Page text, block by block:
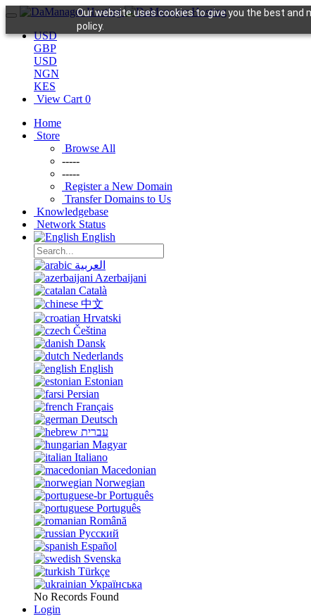
Our website uses cookies to give you the best and
policy.
USD
GBP
USD
NGN
KES
View Cart 0
Home
Store
Browse All
-----
-----
Register a New Domain
Transfer Domains to Us
Knowledgebase
Network Status
English
العربية
Azerbaijani
Català
中文
Hrvatski
Čeština
Dansk
Nederlands
English
Estonian
Persian
Français
Deutsch
עברית
Magyar
Italiano
Macedonian
Norwegian
Português
Português
Română
Русский
Español
Svenska
Türkçe
Українська
No Records Found
Login